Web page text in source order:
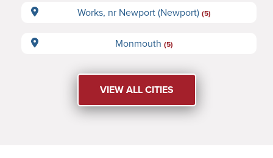
Works, nr Newport (Newport) (5)
Monmouth (5)
VIEW ALL CITIES